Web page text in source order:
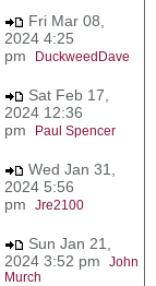
Fri Mar 08,
2024 4:25
pm
DuckweedDave
Sat Feb 17,
2024 12:36
pm
Paul Spencer
Wed Jan 31,
2024 5:56
pm Jre2100
Sun Jan 21,
2024 3:52 pm John
Murch